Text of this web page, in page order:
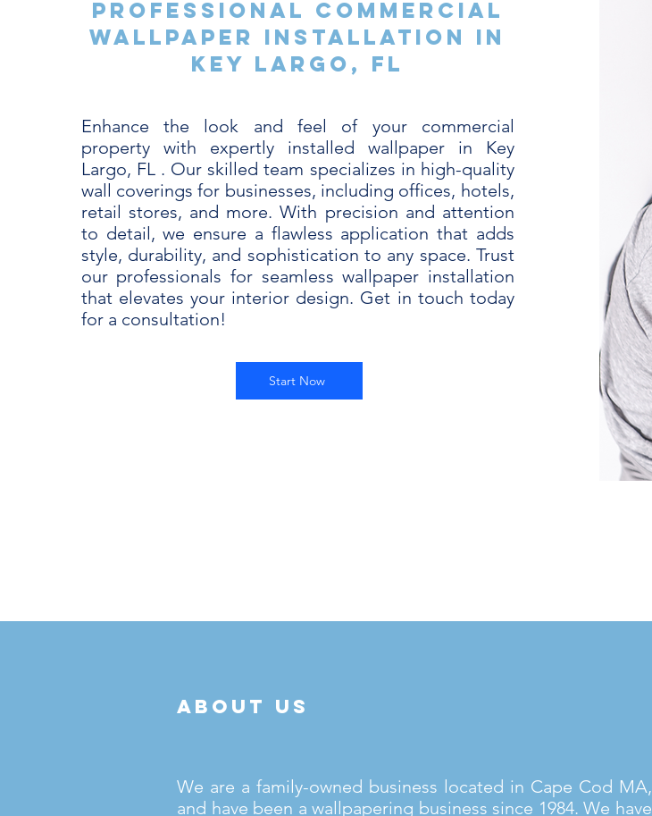
Professional Commercial
Wallpaper Installation in
Key Largo, FL
Enhance the look and feel of your commercial
property with expertly installed wallpaper in Key
Largo, FL . Our skilled team specializes in high-quality
wall coverings for businesses, including offices, hotels,
retail stores, and more. With precision and attention
to detail, we ensure a flawless application that adds
style, durability, and sophistication to any space. Trust
our professionals for seamless wallpaper installation
that elevates your interior design. Get in touch today
for a consultation!
Start Now
about us
We are a family-owned business located in Cape Cod MA,
and have been a wallpapering business since 1984. We have